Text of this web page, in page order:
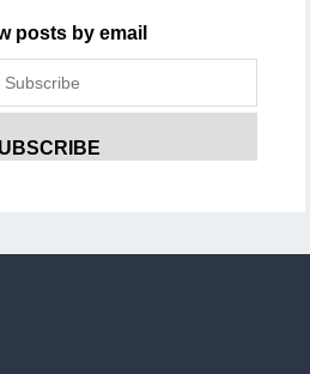
posts by email